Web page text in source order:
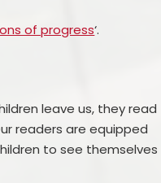
of progress‘.
leave us, they read
readers are equipped
to see themselves